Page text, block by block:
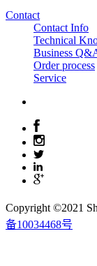
Contact
Contact Info
Technical
Business
Order process
Service
Copyright ©2021
备10034468号